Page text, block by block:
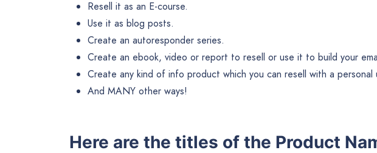
Resell it as an E-course.
Use it as blog posts.
Create an autoresponder series.
Create an ebook, video or report to resell or use it to build your
Create any kind of info product which you can resell with a personal
And MANY other ways!
Here are the titles of the Product